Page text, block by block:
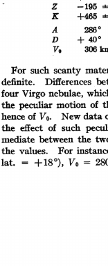
Z -195
K +465
A 2860
D + 40°
V. 306
For such scanty
definite. Differences
four Virgo nebulae,
the peculiar motion of
hence of Vo. New data
the effect of such
mediate between the
the values. For
lat. = +180), Vo =